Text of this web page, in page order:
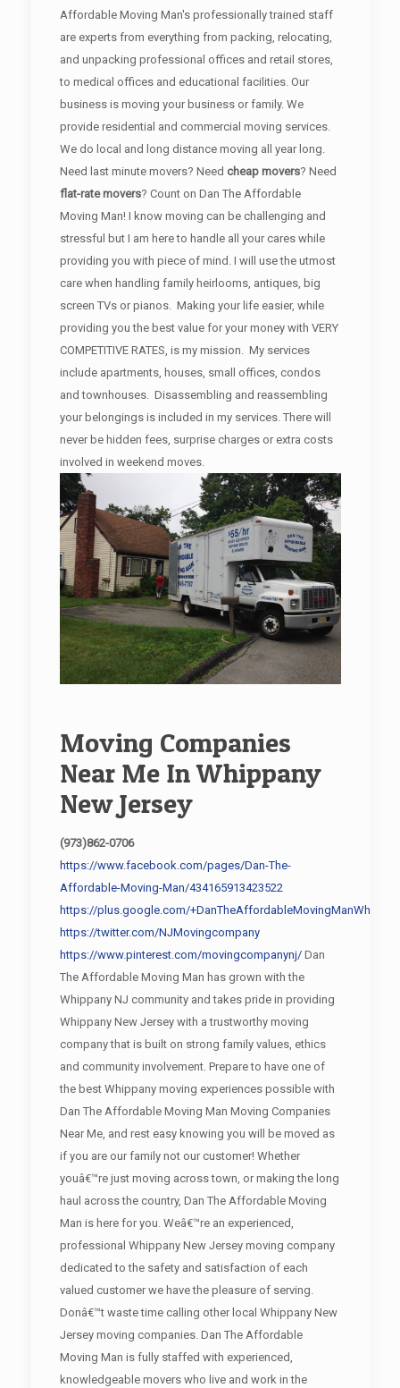
Affordable Moving Man's professionally trained staff
are experts from everything from packing, relocating,
and unpacking professional offices and retail stores,
to medical offices and educational facilities. Our
business is moving your business or family. We
provide residential and commercial moving services.
We do local and long distance moving all year long.
Need last minute movers? Need cheap movers? Need
flat-rate movers? Count on Dan The Affordable
Moving Man! I know moving can be challenging and
stressful but I am here to handle all your cares while
providing you with piece of mind. I will use the utmost
care when handling family heirlooms, antiques, big
screen TVs or pianos. Making your life easier, while
providing you the best value for your money with VERY
COMPETITIVE RATES, is my mission. My services
include apartments, houses, small offices, condos
and townhouses. Disassembling and reassembling
your belongings is included in my services. There will
never be hidden fees, surprise charges or extra costs
involved in weekend moves.
Moving Companies
Near Me In Whippany
New Jersey
(973)862-0706
https://www.facebook.com/pages/Dan-The-
Affordable-Moving-Man/434165913423522
https://plus.google.com/
https://twitter.com/NJMovingcompany
https://www.pinterest.com/movingcompanynj/Dan
The Affordable Moving Man has grown with the
Whippany NJ community and takes pride in providing
Whippany New Jersey with a trustworthy moving
company that is built on strong family values, ethics
and community involvement. Prepare to have one of
the best Whippany moving experiences possible with
Dan The Affordable Moving Man Moving Companies
Near Me, and rest easy knowing you will be moved as
if you are our family not our customer! Whether
youâ€™re just moving across town, or making the long
haul across the country, Dan The Affordable Moving
Man is here for you. Weâ€™re an experienced,
professional Whippany New Jersey moving company
dedicated to the safety and satisfaction of each
valued customer we have the pleasure of serving.
Donâ€™t waste time calling other local Whippany New
Jersey moving companies. Dan The Affordable
Moving Man is fully staffed with experienced,
knowledgeable movers who live and work in the